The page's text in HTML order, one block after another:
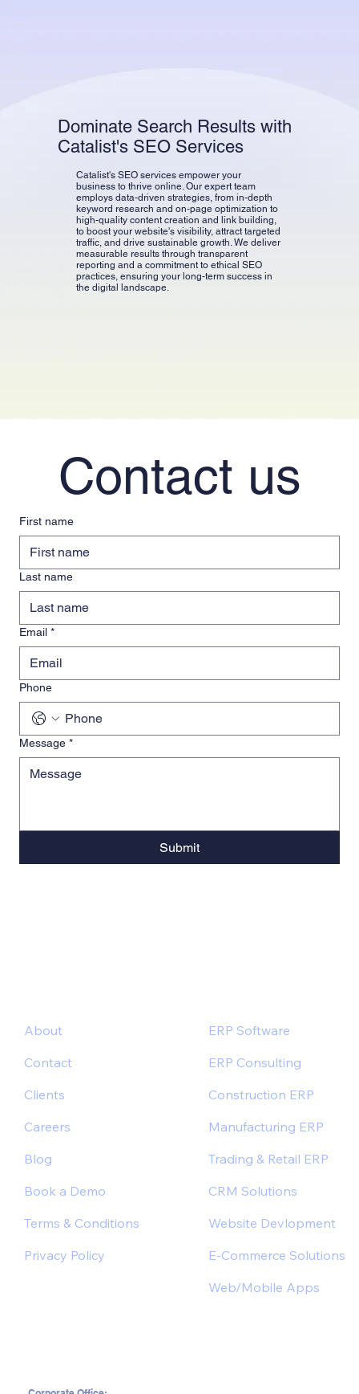
Dominate Search Results with
Catalist's SEO Services
Catalist's SEO services empower your
business to thrive online. Our expert team
employs data-driven strategies, from in-depth
keyword research and on-page optimization to
high-quality content creation and link building,
to boost your website's visibility, attract targeted
traffic, and drive sustainable growth. We deliver
measurable results through transparent
reporting and a commitment to ethical SEO
practices, ensuring your long-term success in
the digital landscape.
Contact us
First name
Last name
Email *
Phone
Message *
Submit
ERP Software
ERP Consulting
Construction ERP
Manufacturing ERP
Trading & Retail ERP
CRM Solutions
Website Devlopment
E-Commerce Solutions
Web/Mobile Apps
About
Contact
Clients
Careers
Blog
Book a Demo
Terms & Conditions
Privacy Policy